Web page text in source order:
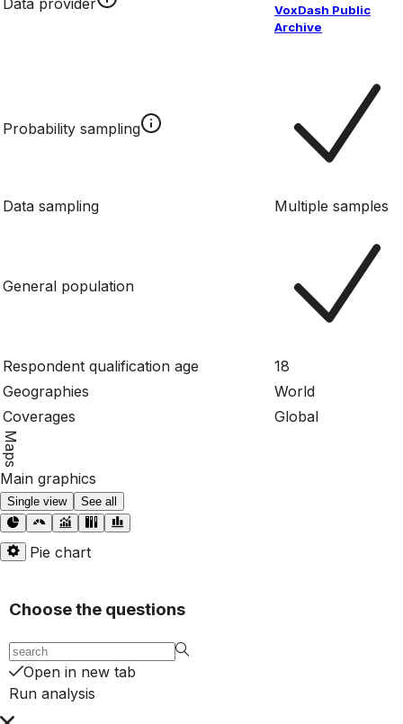
VoxDash Public
Archive
Probability sampling
Data sampling Multiple samples
General population
Respondent qualification age
18
Geographies
World
Coverages
Global
Maps
Main graphics
Single view See all
Pie chart
Choose the questions
Open in new tab
Run analysis